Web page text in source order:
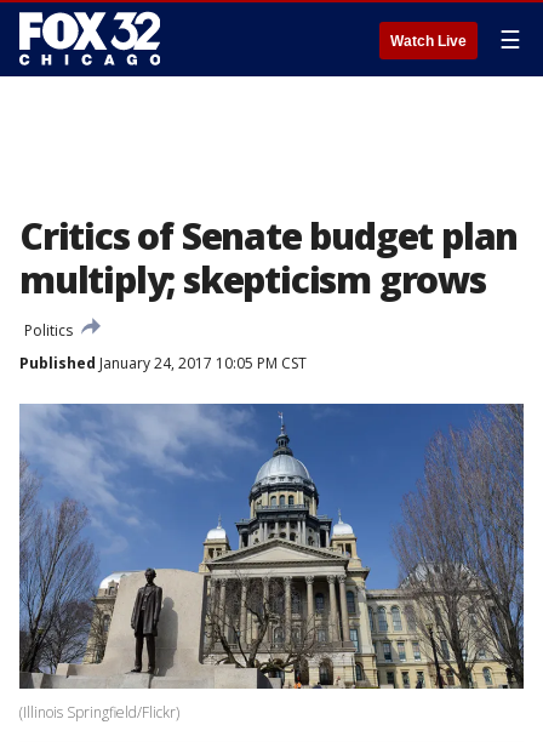
Watch Live ☰
Critics of Senate budget plan
multiply; skepticism grows
Politics
Published January 24, 2017 10:05 PM CST
(Illinois Springfield/Flickr)